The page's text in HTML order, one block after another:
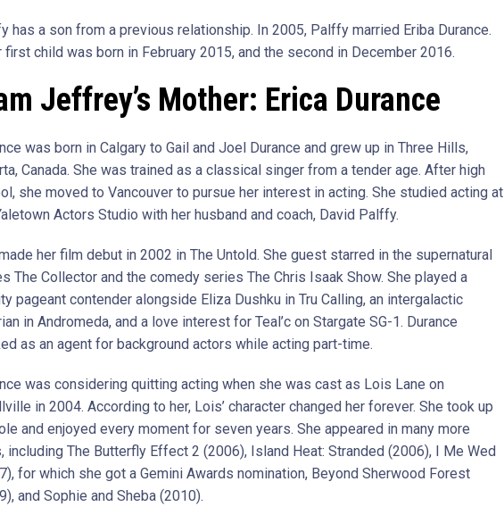
has a son from a previous relationship. In 2005, Palffy married Eriba Durance.
first child was born in February 2015, and the second in December 2016.
Jeffrey’s Mother: Erica Durance
was born in Calgary to Gail and Joel Durance and grew up in Three Hills,
Canada. She was trained as a classical singer from a tender age. After high
she moved to Vancouver to pursue her interest in acting. She studied acting at
Actors Studio with her husband and coach, David Palffy.
her film debut in 2002 in The Untold. She guest starred in the supernatural
The Collector and the comedy series The Chris Isaak Show. She played a
pageant contender alongside Eliza Dushku in Tru Calling, an intergalactic
in Andromeda, and a love interest for Teal’c on Stargate SG-1. Durance
as an agent for background actors while acting part-time.
was considering quitting acting when she was cast as Lois Lane on
in 2004. According to her, Lois’ character changed her forever. She took up
and enjoyed every moment for seven years. She appeared in many more
including The Butterfly Effect 2 (2006), Island Heat: Stranded (2006), I Me Wed
for which she got a Gemini Awards nomination, Beyond Sherwood Forest
and Sophie and Sheba (2010).